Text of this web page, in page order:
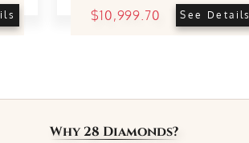
$10,999.70 See Details
Why28 Diamonds?